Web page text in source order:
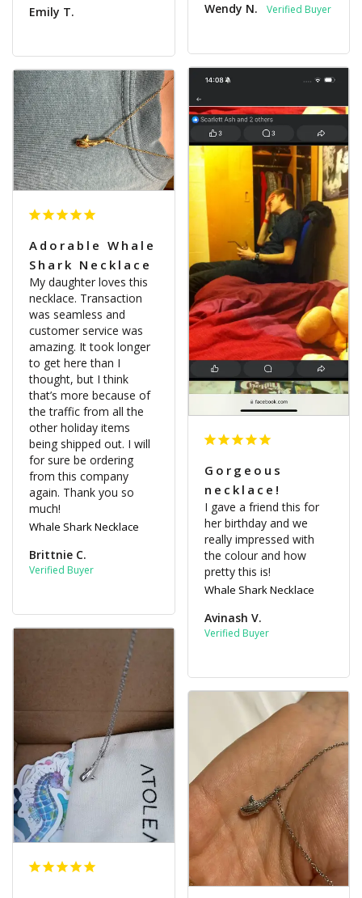
Emily T. Wendy N.
Gorgeous
necklace!
I gave a friend this for
her birthday and we
really impressed with
the colour and how
pretty this is!
Whale Shark Necklace
Avinash V.
Adorable Whale
Shark Necklace
My daughter loves this
necklace. Transaction
was seamless and
customer service was
amazing. It took longer
to get here than I
thought, but I think
that’s more because of
the traffic from all the
other holiday items
being shipped out. I will
for sure be ordering
from this company
again. Thank you so
much!
Whale Shark Necklace
Brittnie C.